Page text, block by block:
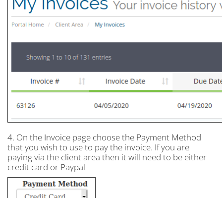
4. On the Invoice page choose the Payment Method
that you wish to use to pay the invoice. If you are
paying via the client area then it will need to be either
credit card or Paypal